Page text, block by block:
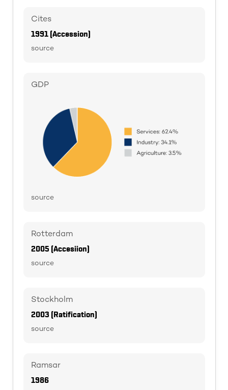
Cites
1991 (Accession)
source
GDP
source
Rotterdam
2005 (Accesiion)
source
Stockholm
2003 (Ratification)
source
Ramsar
1986